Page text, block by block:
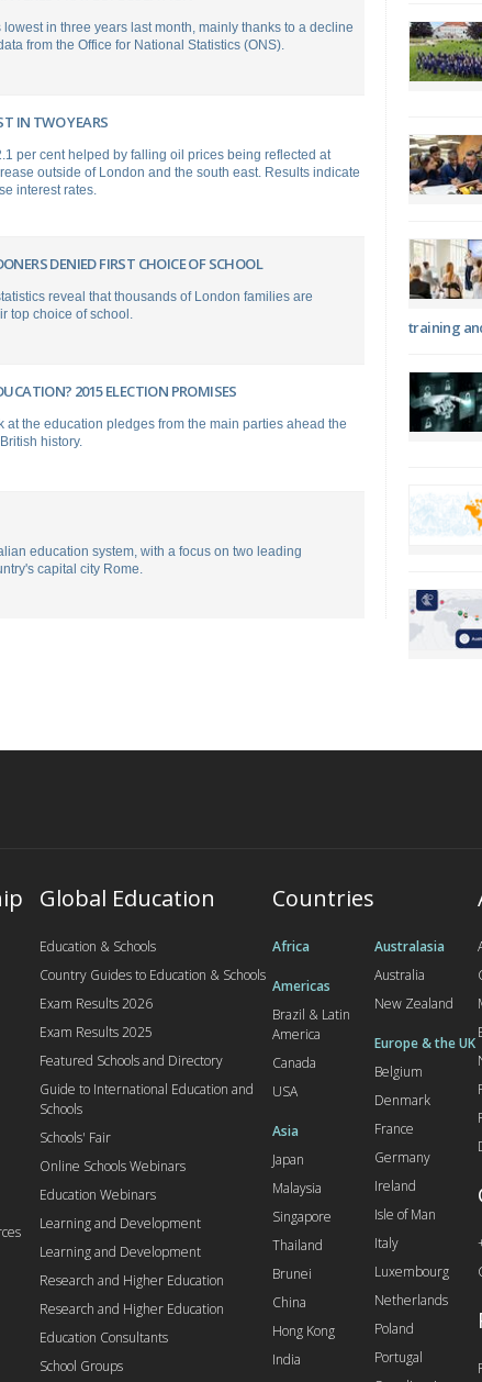
in three years last month, mainly thanks to a decline
from the Office for National Statistics (ONS).
IN TWO YEARS
per cent helped by falling oil prices being reflected at
outside of London and the south east. Results indicate
interest rates.
DENIED FIRST CHOICE OF SCHOOL
reveal that thousands of London families are
top choice of school.
2015 ELECTION PROMISES
at the education pledges from the main parties ahead the
history.
education system, with a focus on two leading
capital city Rome.
training
Global Education
Education & Schools
Country Guides to Education & Schools
Exam Results 2026
Exam Results 2025
Featured Schools and Directory
Guide to International Education and
Schools
Schools' Fair
Online Schools Webinars
Education Webinars
Learning and Development
Learning and Development
Research and Higher Education
Research and Higher Education
Education Consultants
School Groups
Countries
Africa
Americas
Brazil & Latin
America
Canada
USA
Asia
Japan
Malaysia
Singapore
Thailand
Brunei
China
Hong Kong
India
Australasia
Australia
New Zealand
Europe & the UK
Belgium
Denmark
France
Germany
Ireland
Isle of Man
Italy
Luxembourg
Netherlands
Poland
Portugal